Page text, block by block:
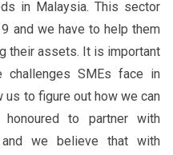
in Malaysia. This sector
and we have to help them
their assets. It is important
challenges SMEs face in
to figure out how we can
to partner with
we believe that with